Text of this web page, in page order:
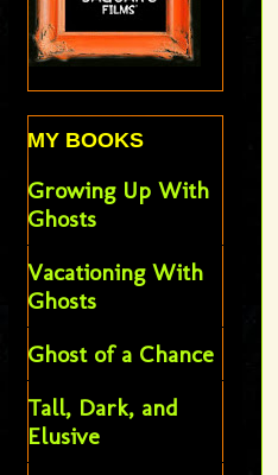
MY BOOKS
Growing Up With
Ghosts
Vacationing With
Ghosts
Ghost of a Chance
Tall, Dark, and
Elusive